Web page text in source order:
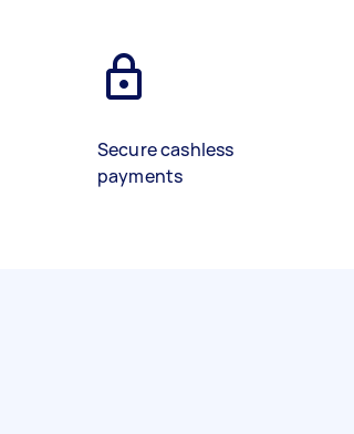
Secure cashless
payments